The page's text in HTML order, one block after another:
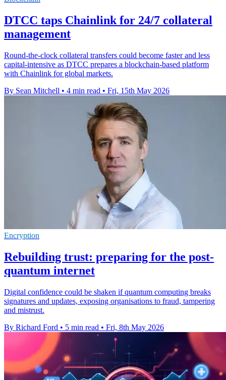
DTCC taps Chainlink for 24/7 collateral
management
Round-the-clock collateral transfers could become faster and less
capital-intensive as DTCC prepares a blockchain-based platform
with Chainlink for global markets.
By Sean Mitchell • 4 min read • Fri, 15th May 2026
Encryption
Rebuilding trust: preparing for the post-
quantum internet
Digital confidence could be shaken if quantum computing breaks
signatures and updates, exposing organisations to fraud, tampering
and mistrust.
By Richard Ford • 5 min read • Fri, 8th May 2026